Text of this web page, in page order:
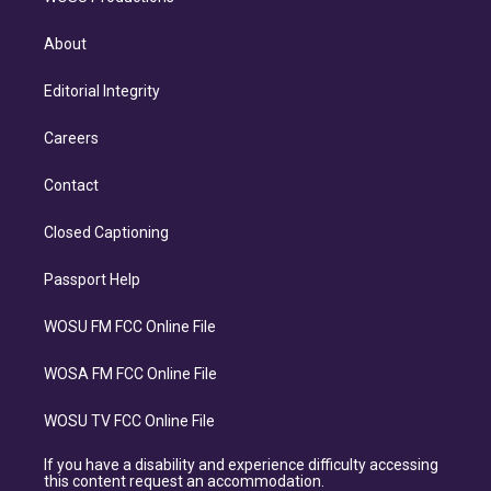
About
Editorial Integrity
Careers
Contact
Closed Captioning
Passport Help
WOSU FM FCC Online File
WOSA FM FCC Online File
WOSU TV FCC Online File
If you have a disability and experience difficulty accessing
this content request an accommodation.